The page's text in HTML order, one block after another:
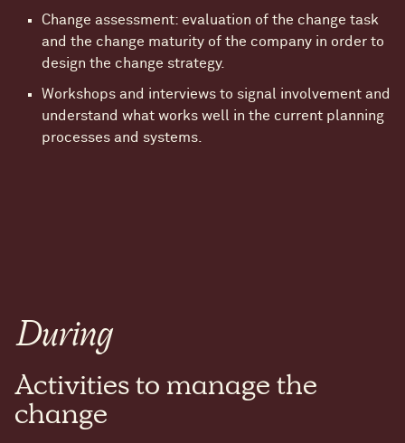
Change assessment: evaluation of the change task
and the change maturity of the company in order to
design the change strategy.
Workshops and interviews to signal involvement and
understand what works well in the current planning
processes and systems.
During
Activities to manage the
change